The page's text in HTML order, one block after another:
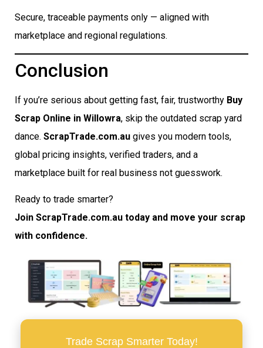
Secure, traceable payments only — aligned with
marketplace and regional regulations.
Conclusion
If you’re serious about getting fast, fair, trustworthy Buy
Scrap Online in Willowra, skip the outdated scrap yard
dance. ScrapTrade.com.au gives you modern tools,
global pricing insights, verified traders, and a
marketplace built for real business not guesswork.
Ready to trade smarter?
Join ScrapTrade.com.au today and move your scrap
with confidence.
Trade Scrap Smarter Today!